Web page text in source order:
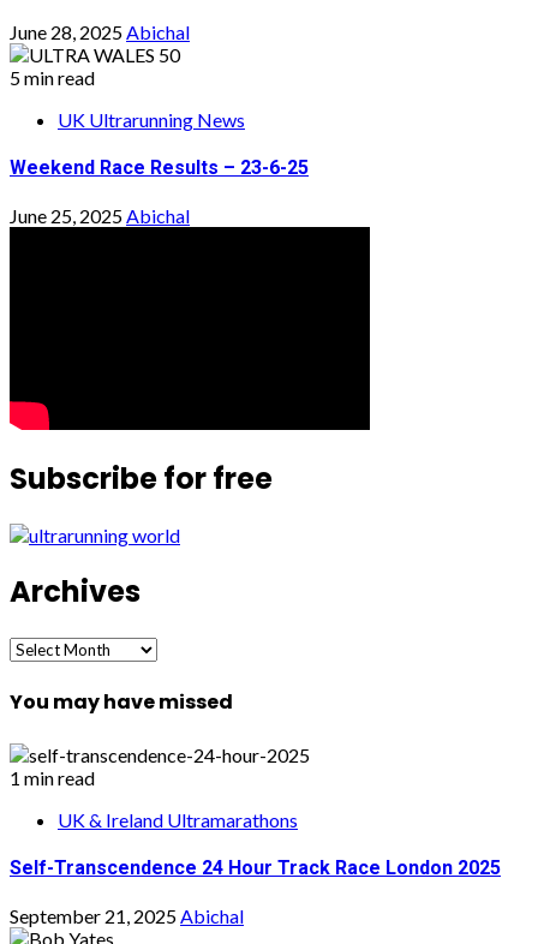
June 28, 2025Abichal
5 min read
UK Ultrarunning News
Weekend Race Results – 23-6-25
June 25, 2025Abichal
Subscribe for free
Archives
Archives
You may have missed
1 min read
UK & Ireland Ultramarathons
Self-Transcendence 24 Hour Track Race London 2025
September 21, 2025Abichal